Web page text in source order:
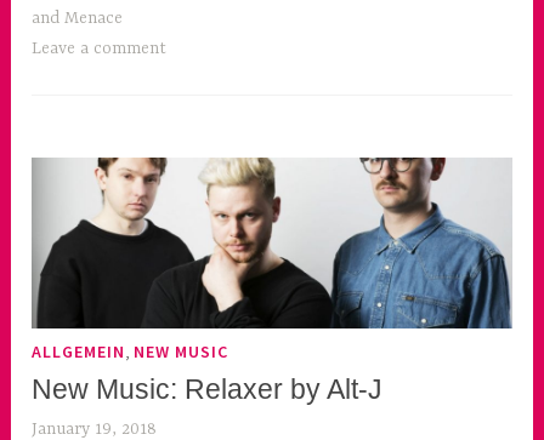
and Menace
Leave a comment
ALLGEMEIN NEW MUSIC
New Music: Relaxer by Alt-J
January 19, 2018